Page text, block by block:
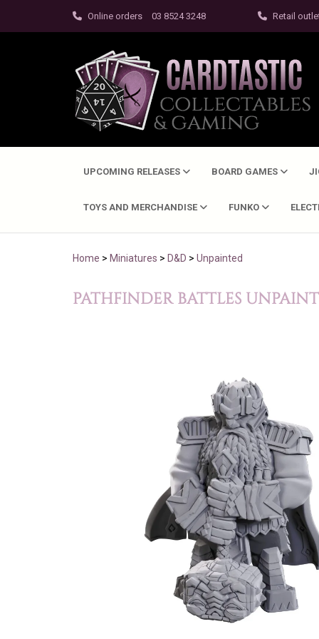
Online orders 03 8524 3248 Retail
UPCOMING RELEASES BOARD GAMES
TOYS AND MERCHANDISE FUNKO
Home > Miniatures > D&D > Unpainted
PATHFINDER BATTLES